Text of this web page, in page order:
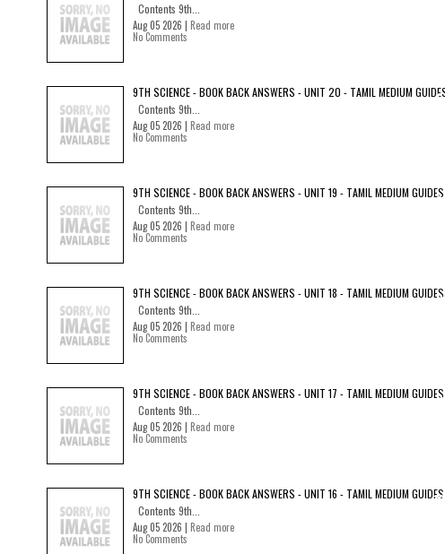
Contents 9th...
Aug 05 2026 | Read more
No Comments
9TH SCIENCE - BOOK BACK ANSWERS - UNIT 20 - TAMIL MEDIUM
Contents 9th...
Aug 05 2026 | Read more
No Comments
9TH SCIENCE - BOOK BACK ANSWERS - UNIT 19 - TAMIL MEDIUM GUIDES
Contents 9th...
Aug 05 2026 | Read more
No Comments
9TH SCIENCE - BOOK BACK ANSWERS - UNIT 18 - TAMIL MEDIUM GUIDES
Contents 9th...
Aug 05 2026 | Read more
No Comments
9TH SCIENCE - BOOK BACK ANSWERS - UNIT 17 - TAMIL MEDIUM GUIDES
Contents 9th...
Aug 05 2026 | Read more
No Comments
9TH SCIENCE - BOOK BACK ANSWERS - UNIT 16 - TAMIL MEDIUM GUIDES
Contents 9th...
Aug 05 2026 | Read more
No Comments